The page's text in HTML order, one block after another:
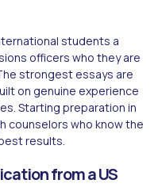
students a
officers who they are
strongest essays are
on genuine experience
Starting preparation in
counselors who know the
results.
from a US